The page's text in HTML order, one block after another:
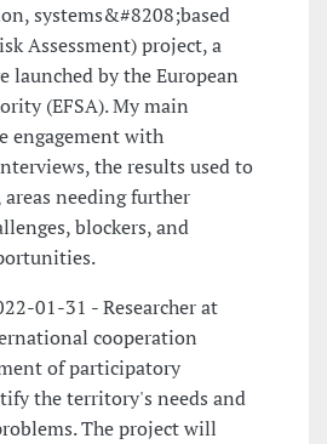
systems&#8208;based
Assessment) project, a
by the European
(EFSA). My main
engagement with
the results used to
needing further
blockers, and
01-31 - Researcher at
cooperation
of participatory
the territory's needs and
The project will